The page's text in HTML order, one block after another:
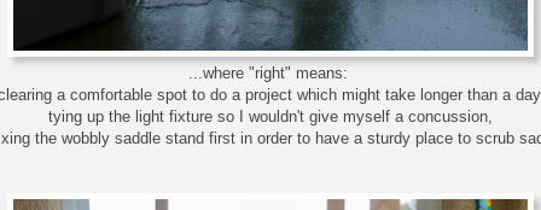
...where "right" means:
a comfortable spot to do a project which might take longer than a
tying up the light fixture so I wouldn't give myself a concussion,
the wobbly saddle stand first in order to have a sturdy place to scrub